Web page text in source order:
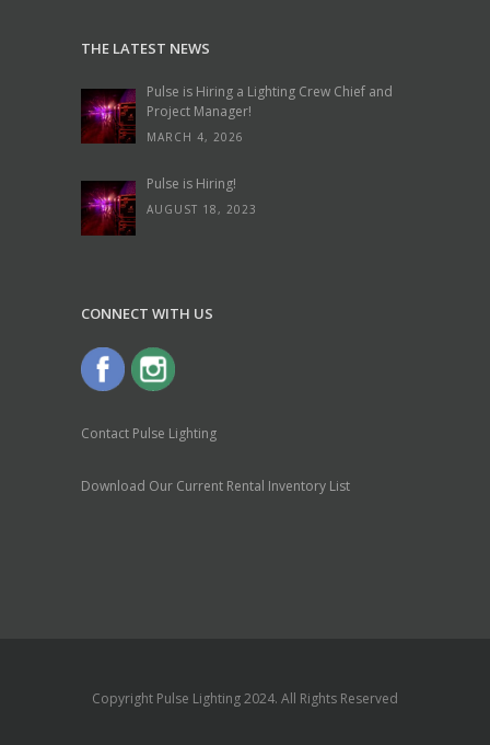
THE LATEST NEWS
Pulse is Hiring a Lighting Crew Chief and
Project Manager!
MARCH 4, 2026
Pulse is Hiring!
AUGUST 18, 2023
CONNECT WITH US
Contact Pulse Lighting
Download Our Current Rental Inventory List
Copyright Pulse Lighting 2024. All Rights Reserved